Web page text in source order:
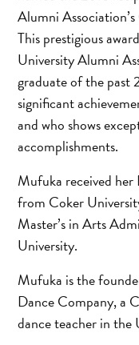
Alumni
This prestigious
University Alumni
graduate of the past
significant
and who shows
accomplishments.
Mufuka received
from Coker
Master’s in Arts
University.
Mufuka is the
Dance Company, a
dance teacher in